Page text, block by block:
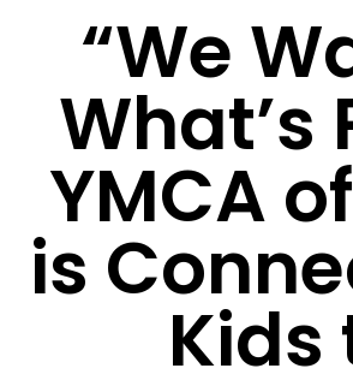
“We
What’s
YMCA
is
Kids